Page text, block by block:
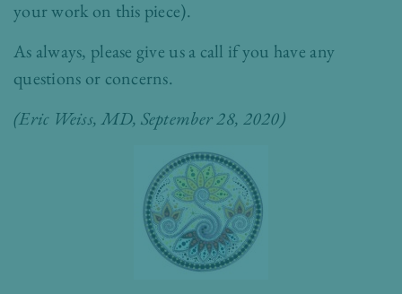
your work on this piece).
As always, please give us a call if you have any
questions or concerns.
(Eric Weiss, MD, September 28, 2020)